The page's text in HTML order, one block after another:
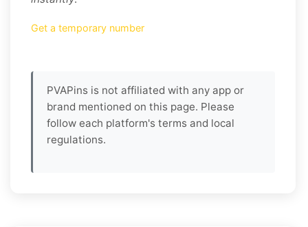
Get a temporary number
PVAPins is not affiliated with any app or
brand mentioned on this page. Please
follow each platform's terms and local
regulations.